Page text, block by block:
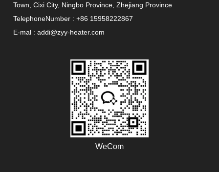
Town, Cixi City, Ningbo Province, Zhejiang Province
TelephoneNumber : +86 15958222867
E-mal : addi@zyy-heater.com
WeCom